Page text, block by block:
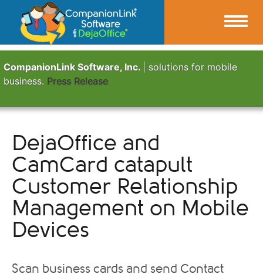
CompanionLink Software, Inc.
| solutions for mobile
business. Press Release
DejaOffice and
CamCard catapult
Customer Relationship
Management on Mobile
Devices
Scan business cards and send Contact